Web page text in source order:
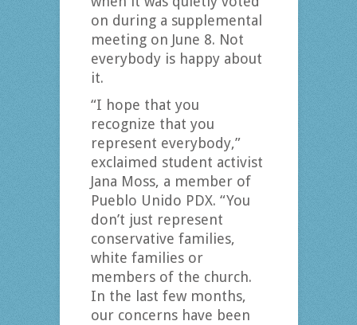
on during a supplemental
meeting on June 8. Not
everybody is happy about
it.
“I hope that you
recognize that you
represent everybody,”
exclaimed student activist
Jana Moss, a member of
Pueblo Unido PDX. “You
don’t just represent
conservative families,
white families or
members of the church.
In the last few months,
our concerns have been